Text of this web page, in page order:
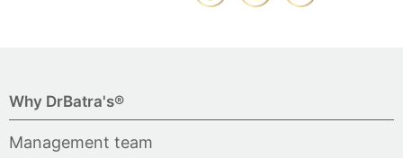
Why DrBatra's®
Management team